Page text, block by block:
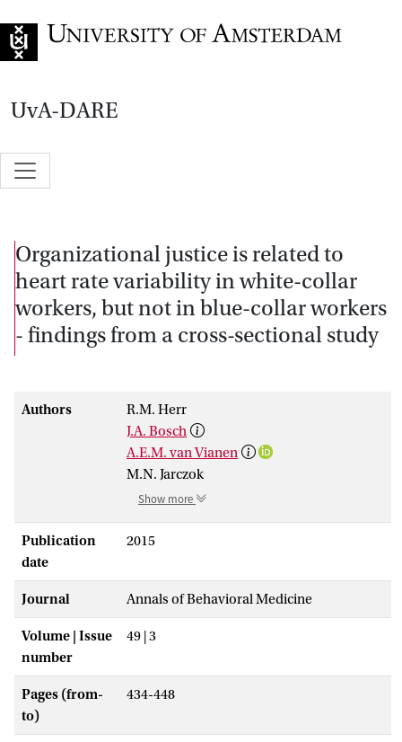
UvA-DARE
Organizational justice is related to
heart rate variability in white-collar
workers, but not in blue-collar workers
- findings from a cross-sectional study
Authors
R.M. Herr
J.A. Bosch
A.E.M. van Vianen
M.N. Jarczok
Show more
Publication
date
2015
Journal Annals of Behavioral Medicine
Volume | Issue
number
49 | 3
Pages (from-
to)
434-448